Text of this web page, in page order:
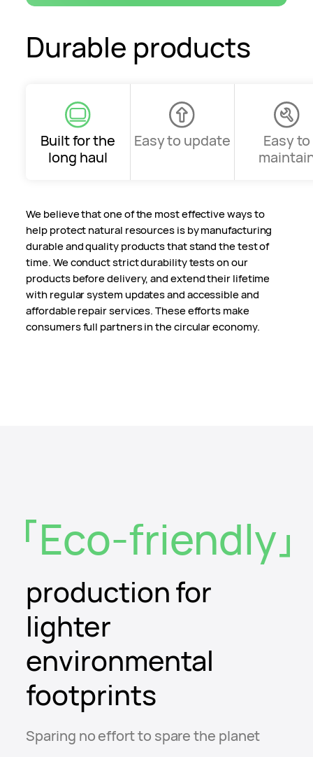
Durable products
Built for the
long haul
Easy to update
Easy to
We believe that one of the most effective ways to
help protect natural resources is by manufacturing
durable and quality products that stand the test of
time. We conduct strict durability tests on our
products before delivery, and extend their lifetime
with regular system updates and accessible and
affordable repair services. These efforts make
consumers full partners in the circular economy.
Eco-friendly
production for
lighter
environmental
footprints
Sparing no effort to spare the planet